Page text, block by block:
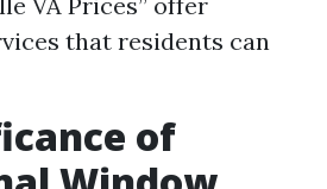
that residents can
of